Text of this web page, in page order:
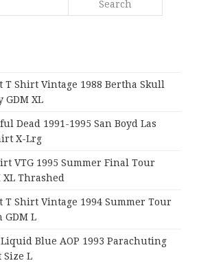
T Shirt Vintage 1988 Bertha Skull
GDM XL
Dead 1991-1995 San Boyd Las
X-Lrg
VTG 1995 Summer Final Tour
XL Thrashed
T Shirt Vintage 1994 Summer Tour
GDM L
Blue AOP 1993 Parachuting
Size L